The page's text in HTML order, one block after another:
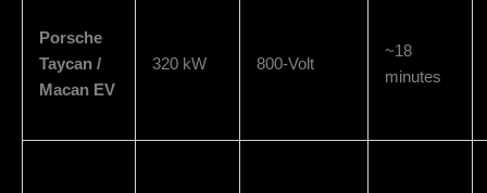
Porsche
Taycan /
Macan EV
320 kW 800-Volt
~18
minutes